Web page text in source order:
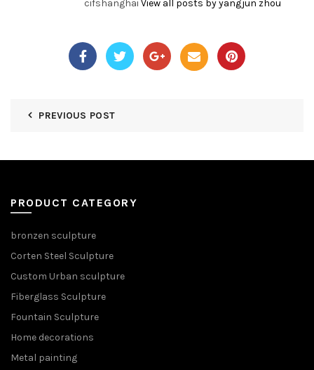
cifshanghai View all posts by yangjun zhou
PREVIOUS POST
PRODUCT CATEGORY
bronzen sculpture
Corten Steel Sculpture
Custom Urban sculpture
Fiberglass Sculpture
Fountain Sculpture
Home decorations
Metal painting